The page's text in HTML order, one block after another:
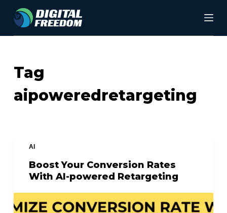
S
o
Tag
aipoweredretargeting
AI
Boost Your Conversion Rates
With AI-powered Retargeting